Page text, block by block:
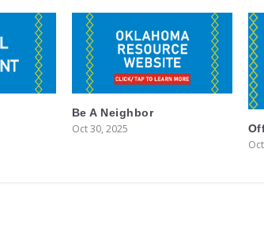
Be A Neighbor
Oct 30, 2025